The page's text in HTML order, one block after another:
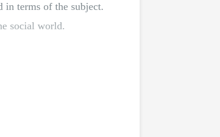
in terms of the subject.
social world.